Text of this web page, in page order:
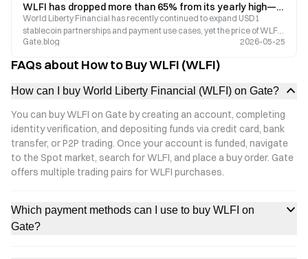
WLFI has dropped more than 65% from its yearly high—why are Trump-themed tokens losing market momentum?
World Liberty Financial has recently continued to expand USD1
stablecoin partnerships and payment use cases, yet the price of WLFI
remains more than 65% below its yearly high. As concerns over high
grow, the market is beginning to reassess the long-term value of
Gate.blog 2026-05-25
FAQs about How to Buy WLFI (WLFI)
How can I buy World Liberty Financial (WLFI) on Gate?
You can buy WLFI on Gate by creating an account, completing
identity verification, and depositing funds via credit card, bank
transfer, or P2P trading. Once your account is funded, navigate
to the Spot market, search for WLFI, and place a buy order. Gate
offers multiple trading pairs for WLFI purchases.
Which payment methods can I use to buy WLFI on
Gate?